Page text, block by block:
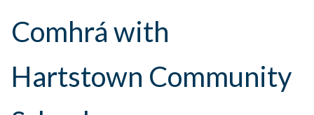
Comhrá with
Hartstown Community